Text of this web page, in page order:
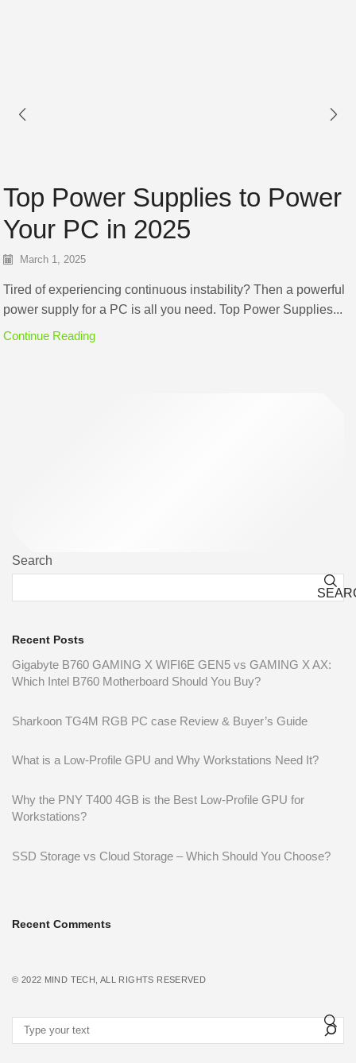
Top Power Supplies to Power
Your PC in 2025
March 1, 2025
Tired of experiencing continuous instability? Then a powerful
power supply for a PC is all you need. Top Power Supplies...
Continue Reading
Search
Recent Posts
Gigabyte B760 GAMING X WIFI6E GEN5 vs GAMING X AX:
Which Intel B760 Motherboard Should You Buy?
Sharkoon TG4M RGB PC case Review & Buyer’s Guide
What is a Low-Profile GPU and Why Workstations Need It?
Why the PNY T400 4GB is the Best Low-Profile GPU for
Workstations?
SSD Storage vs Cloud Storage – Which Should You Choose?
Recent Comments
© 2022 MIND TECH , ALL RIGHTS RESERVED